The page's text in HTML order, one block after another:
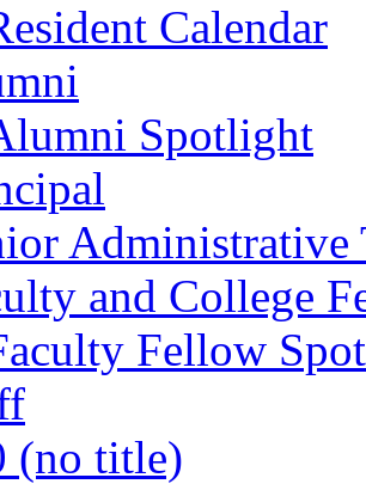
Calendar
Spotlight
Administrative
and College
Fellow
(no title)